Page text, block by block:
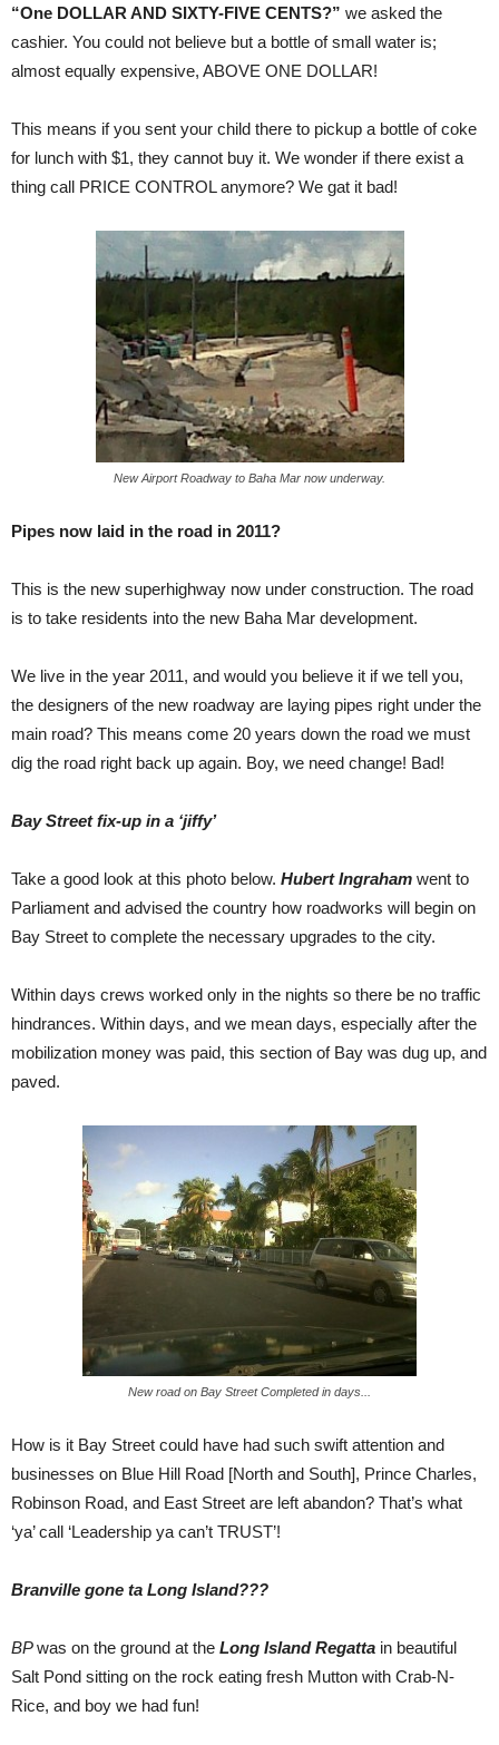
“One DOLLAR AND SIXTY-FIVE CENTS?” we asked the
cashier. You could not believe but a bottle of small water is;
almost equally expensive, ABOVE ONE DOLLAR!
This means if you sent your child there to pickup a bottle of coke
for lunch with $1, they cannot buy it. We wonder if there exist a
thing call PRICE CONTROL anymore? We gat it bad!
New Airport Roadway to Baha Mar now underway.
Pipes now laid in the road in 2011?
This is the new superhighway now under construction. The road
is to take residents into the new Baha Mar development.
We live in the year 2011, and would you believe it if we tell you,
the designers of the new roadway are laying pipes right under the
main road? This means come 20 years down the road we must
dig the road right back up again. Boy, we need change! Bad!
Bay Street fix-up in a ‘jiffy’
Take a good look at this photo below. Hubert Ingraham went to
Parliament and advised the country how roadworks will begin on
Bay Street to complete the necessary upgrades to the city.
Within days crews worked only in the nights so there be no traffic
hindrances. Within days, and we mean days, especially after the
mobilization money was paid, this section of Bay was dug up, and
paved.
New road on Bay Street Completed in days...
How is it Bay Street could have had such swift attention and
businesses on Blue Hill Road [North and South], Prince Charles,
Robinson Road, and East Street are left abandon? That’s what
‘ya’ call ‘Leadership ya can’t TRUST’!
Branville gone ta Long Island???
BPwas on the ground at the Long Island Regatta in beautiful
Salt Pond sitting on the rock eating fresh Mutton with Crab-N-
Rice, and boy we had fun!